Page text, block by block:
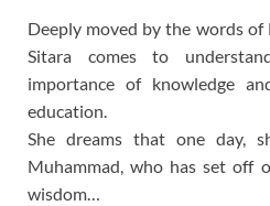
Deeply moved by the words of
Sitara comes to
importance of knowledge
education.
She dreams that one day,
Muhammad, who has set off
wisdom…